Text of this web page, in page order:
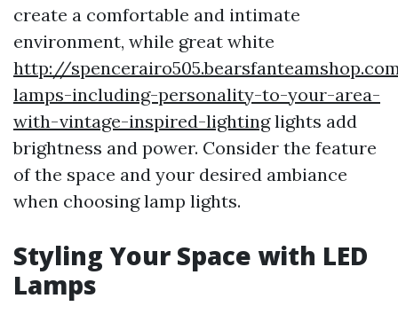
create a comfortable and intimate
environment, while great white
http://
lamps-including-personality-to-your-area-
with-vintage-inspired-lightinglights add
brightness and power. Consider the feature
of the space and your desired ambiance
when choosing lamp lights.
Styling Your Space with LED
Lamps